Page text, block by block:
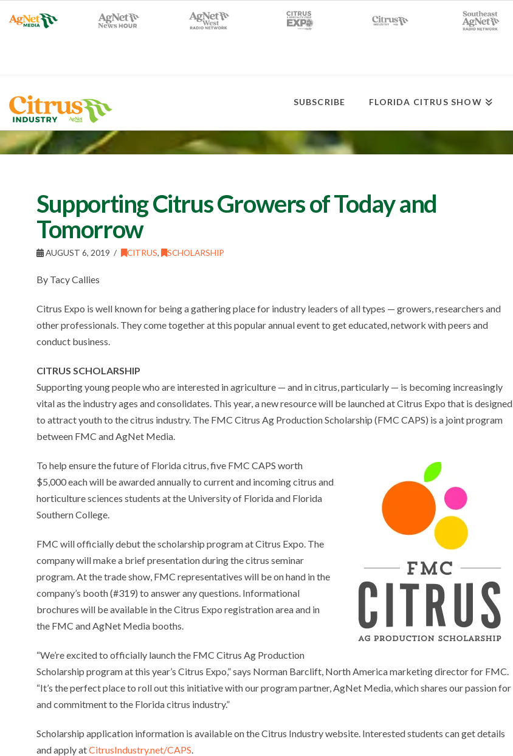
SUBSCRIBE FLORIDA CITRUS SHOW
Supporting Citrus Growers of Today and
Tomorrow
AUGUST 6, 2019 CITRUS, SCHOLARSHIP
By Tacy Callies
Citrus Expo is well known for being a gathering place for industry leaders of all types — growers, researchers and
other professionals. They come together at this popular annual event to get educated, network with peers and
conduct business.
CITRUS SCHOLARSHIP
Supporting young people who are interested in agriculture — and in citrus, particularly — is becoming increasingly
vital as the industry ages and consolidates. This year, a new resource will be launched at Citrus Expo that is designed
to attract youth to the citrus industry. The FMC Citrus Ag Production Scholarship (FMC CAPS) is a joint program
between FMC and AgNet Media.
To help ensure the future of Florida citrus, five FMC CAPS worth
$5,000 each will be awarded annually to current and incoming citrus and
horticulture sciences students at the University of Florida and Florida
Southern College.
FMC will officially debut the scholarship program at Citrus Expo. The
company will make a brief presentation during the citrus seminar
program. At the trade show, FMC representatives will be on hand in the
company’s booth (#319) to answer any questions. Informational
brochures will be available in the Citrus Expo registration area and in
the FMC and AgNet Media booths.
“We’re excited to officially launch the FMC Citrus Ag Production
Scholarship program at this year’s Citrus Expo,” says Norman Barclift, North America marketing director for FMC.
“It’s the perfect place to roll out this initiative with our program partner, AgNet Media, which shares our passion for
and commitment to the Florida citrus industry.”
Scholarship application information is available on the Citrus Industry website. Interested students can get details
and apply atCitrusIndustry.net/CAPS.